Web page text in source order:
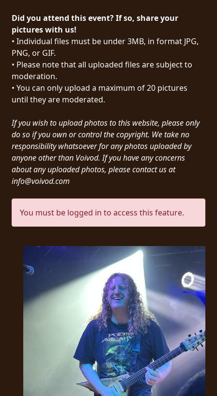
STREAMING
PRESS
PIGGY
CONTACT
LOGIN
WE
ARE
CONNECTED
TERMS
OF
SERVICE
PRIVACY
RETURNS
CREDITS
Did you attend this event? If so, share your
pictures with us!
• Individual files must be under 3MB, in format JPG,
PNG, or GIF.
• Please note that all uploaded files are subject to
moderation.
• You can only upload a maximum of 20 pictures
until they are moderated.
If you wish to upload photos to this website, please only
do so if you own or control the copyright. We take no
responsibility whatsoever for any photos uploaded by
anyone other than Voivod. If you have any concerns
about any uploaded photos, please contact us at
info@voivod.com
You must be logged in to access this feature.